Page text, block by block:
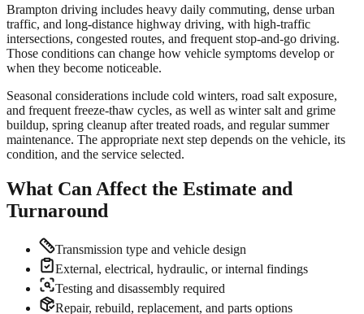
Brampton driving includes heavy daily commuting, dense urban
traffic, and long-distance highway driving, with high-traffic
intersections, congested routes, and frequent stop-and-go driving.
Those conditions can change how vehicle symptoms develop or
when they become noticeable.
Seasonal considerations include cold winters, road salt exposure,
and frequent freeze-thaw cycles, as well as winter salt and grime
buildup, spring cleanup after treated roads, and regular summer
maintenance. The appropriate next step depends on the vehicle, its
condition, and the service selected.
What Can Affect the Estimate and
Turnaround
Transmission type and vehicle design
External, electrical, hydraulic, or internal findings
Testing and disassembly required
Repair, rebuild, replacement, and parts options